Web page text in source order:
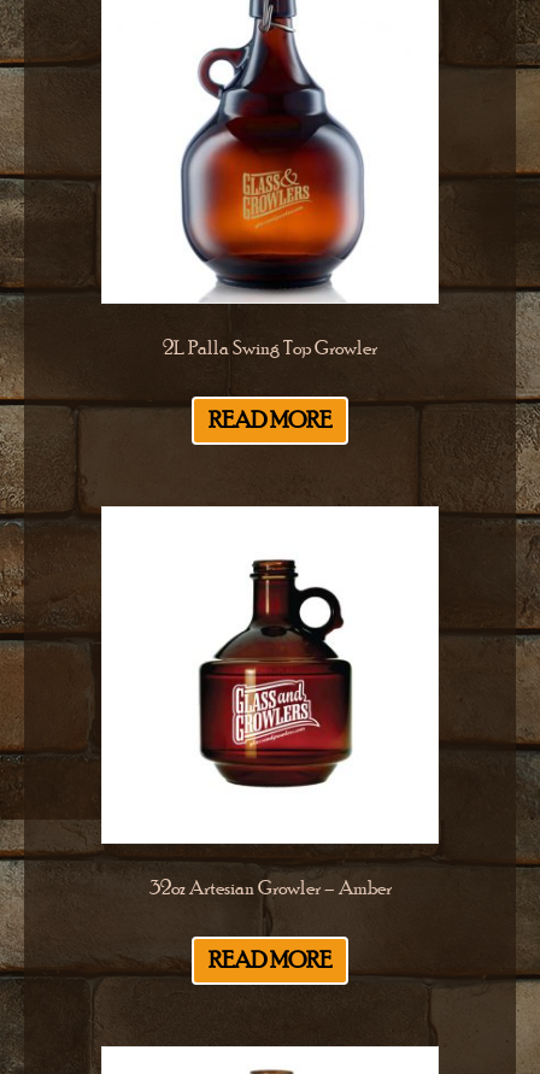
2L Palla Swing Top Growler
READ MORE
32oz Artesian Growler – Amber
READ MORE